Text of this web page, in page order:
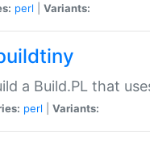
perl Variants:
a Build.PL that
perl Variants: